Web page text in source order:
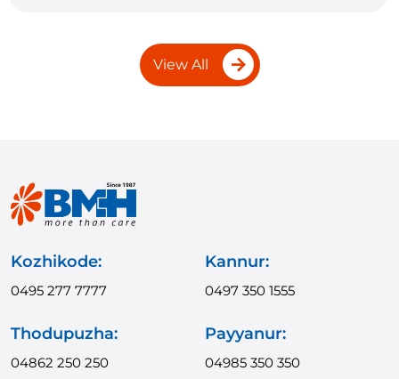
View All
Kozhikode:
0495 277 7777
Kannur:
0497 350 1555
Thodupuzha:
04862 250 250
Payyanur:
04985 350 350